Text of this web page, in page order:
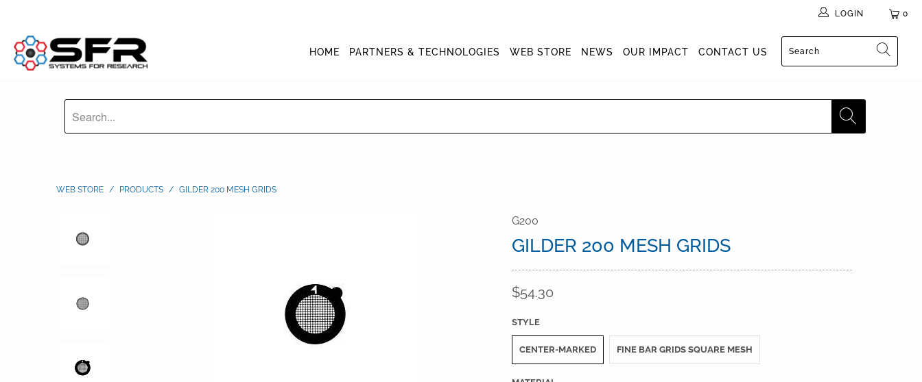
0
LOGIN
HOME PARTNERS & TECHNOLOGIES WEB STORE NEWS OUR IMPACT CONTACT US
WEB STORE / PRODUCTS / GILDER 200 MESH GRIDS
G200
GILDER 200 MESH GRIDS
$54.30
STYLE
CENTER-MARKED FINE BAR GRIDS SQUARE MESH